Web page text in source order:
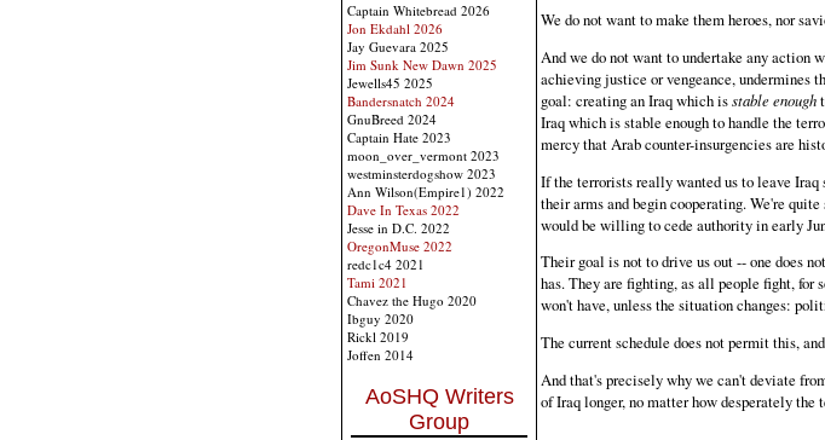
Captain Whitebread 2026
Jon Ekdahl 2026
Jay Guevara 2025
Jim Sunk New Dawn 2025
Jewells45 2025
Bandersnatch 2024
GnuBreed 2024
Captain Hate 2023
moon_over_vermont 2023
westminsterdogshow 2023
Ann Wilson(Empire1) 2022
Dave In Texas 2022
Jesse in D.C. 2022
OregonMuse 2022
redc1c4 2021
Tami 2021
Chavez the Hugo 2020
Ibguy 2020
Rickl 2019
Joffen 2014
AoSHQ Writers
Group
We do not want to make them heroes, nor
And we do not want to undertake any action
achieving justice or vengeance, undermines
goal: creating an Iraq which isstable enough
Iraq which is stable enough to handle the
mercy that Arab counter-insurgencies are
If the terrorists really wanted us to leave
their arms and begin cooperating. We're
would be willing to cede authority in early
Their goal is not to drive us out -- one does
has. They are fighting, as all people fight, for
won't have, unless the situation changes:
The current schedule does not permit this,
And that's precisely why we can't deviate
of Iraq longer, no matter how desperately the